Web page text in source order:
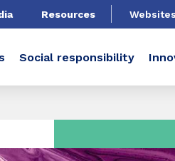
Resources
Social responsibility